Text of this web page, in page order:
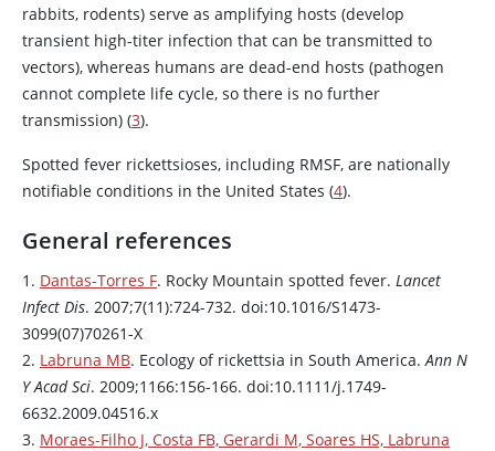
rabbits, rodents) serve as amplifying hosts (develop
transient high-titer infection that can be transmitted to
vectors), whereas humans are dead-end hosts (pathogen
cannot complete life cycle, so there is no further
transmission) (3).
Spotted fever rickettsioses, including RMSF, are nationally
notifiable conditions in the United States (4).
General references
1. Dantas-Torres F. Rocky Mountain spotted fever. Lancet
Infect Dis. 2007;7(11):724-732. doi:10.1016/S1473-
3099(07)70261-X
2. Labruna MB. Ecology of rickettsia in South America.Ann N
Y Acad Sci. 2009;1166:156-166. doi:10.1111/j.1749-
6632.2009.04516.x
3. Moraes-Filho J, Costa FB, Gerardi M, Soares HS, Labruna